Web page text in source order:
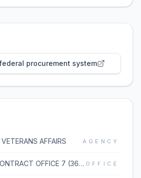
procurement system
AFFAIRS AGENCY
247-NETWORK CONTRACT OFFICE 7 (36C247) OFFICE